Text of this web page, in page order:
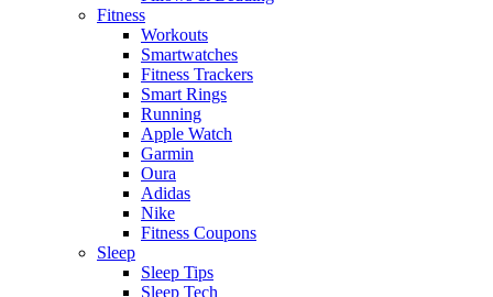
Fitness
Workouts
Smartwatches
Fitness Trackers
Smart Rings
Running
Apple Watch
Garmin
Oura
Adidas
Nike
Fitness Coupons
Sleep
Sleep Tips
Sleep Tech